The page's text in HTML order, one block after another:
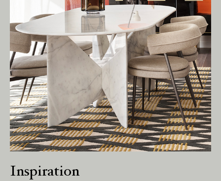
Inspiration
Living Edge acknowledges the Traditional
Owners of Country throughout Australia.
We pay our respects to Elders past and
present.